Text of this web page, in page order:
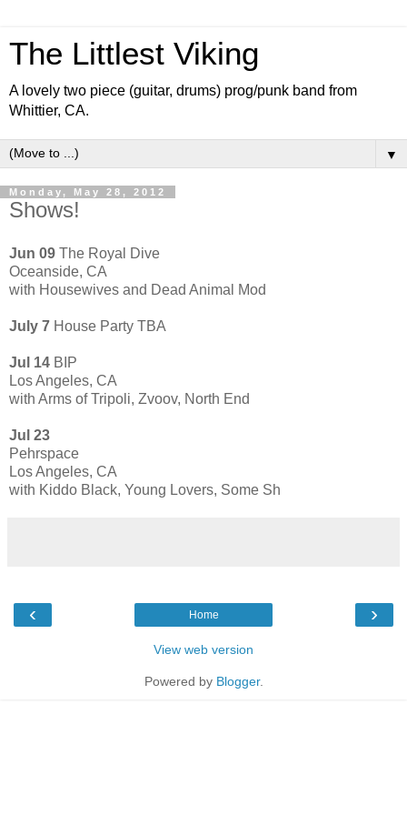
The Littlest Viking
A lovely two piece (guitar, drums) prog/punk band from
Whittier, CA.
▼
Monday, May 28, 2012
Shows!
Jun 09 The Royal Dive
Oceanside, CA
with Housewives and Dead Animal Mod
July 7 House Party TBA
Jul 14 BIP
Los Angeles, CA
with Arms of Tripoli, Zvoov, North End
Jul 23
Pehrspace
Los Angeles, CA
with Kiddo Black, Young Lovers, Some Sh
‹ ›
Home
View web version
Powered by Blogger.